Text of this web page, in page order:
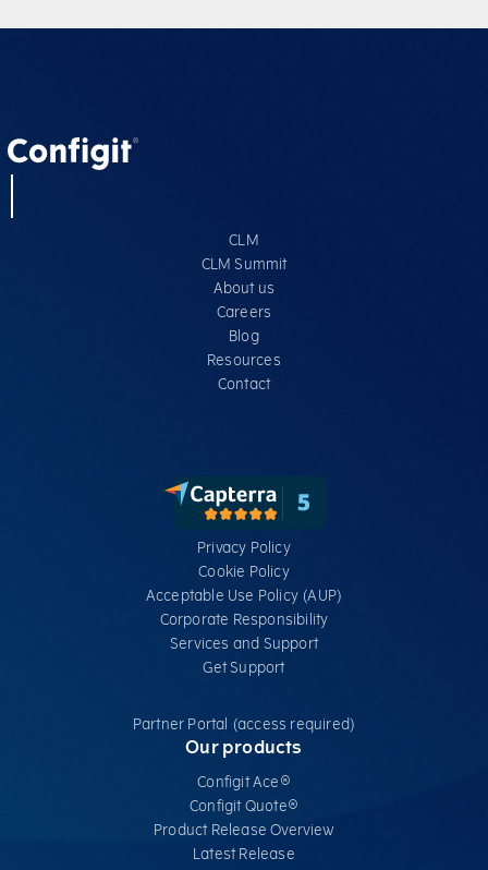
CLM
CLM Summit
About us
Careers
Blog
Resources
Contact
Privacy Policy
Cookie Policy
Acceptable Use Policy (AUP)
Corporate Responsibility
Services​ and Support
Get Support
Partner Portal (access required)
Our products
Configit Ace®
Configit Quote®
Product Release Overview
Latest Release